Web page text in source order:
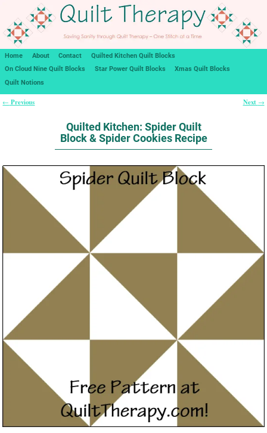
Home About Contact
Quilted Kitchen Quilt Blocks
On Cloud Nine Quilt Blocks
Star Power Quilt Blocks
Xmas Quilt Blocks
Quilt Notions
← Previous Next →
Quilted Kitchen: Spider Quilt
Block & Spider Cookies Recipe